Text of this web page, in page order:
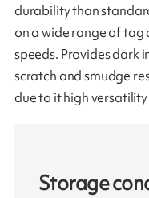
durability than
on a wide range of tag
speeds. Provides dark
scratch and smudge
due to it high
Storage